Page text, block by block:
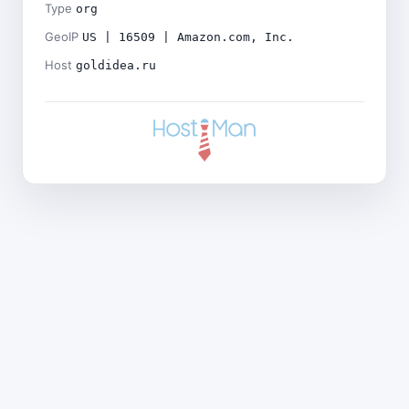
Type org
GeoIP US | 16509 | Amazon.com, Inc.
Host goldidea.ru